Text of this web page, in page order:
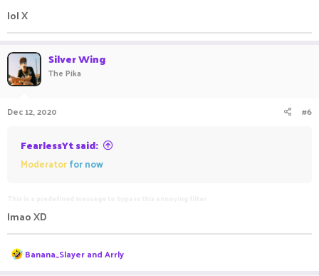
lol X
Silver Wing
The Pika
Dec 12, 2020 #6
FearlessYt said:
Moderatorfor now
lmao XD
R
e
Banana_SlayerandArrly